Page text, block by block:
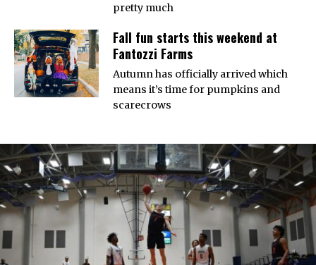
pretty much
Fall fun starts this weekend at
Fantozzi Farms
Autumn has officially arrived which
means it’s time for pumpkins and
scarecrows